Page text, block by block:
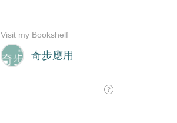
奇步應用
Visit my Bookshelf